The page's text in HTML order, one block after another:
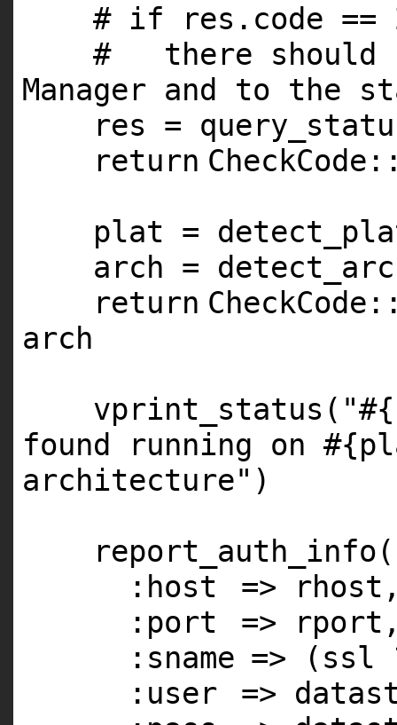
# if res.code ==
# there should
Manager and to the
res =
return
plat =
arch =
return
arch
vprint_status(
found running on
architecture" )
report_auth_info(
:host
=>
:port
=>
:sname => (ssl
:user
=>